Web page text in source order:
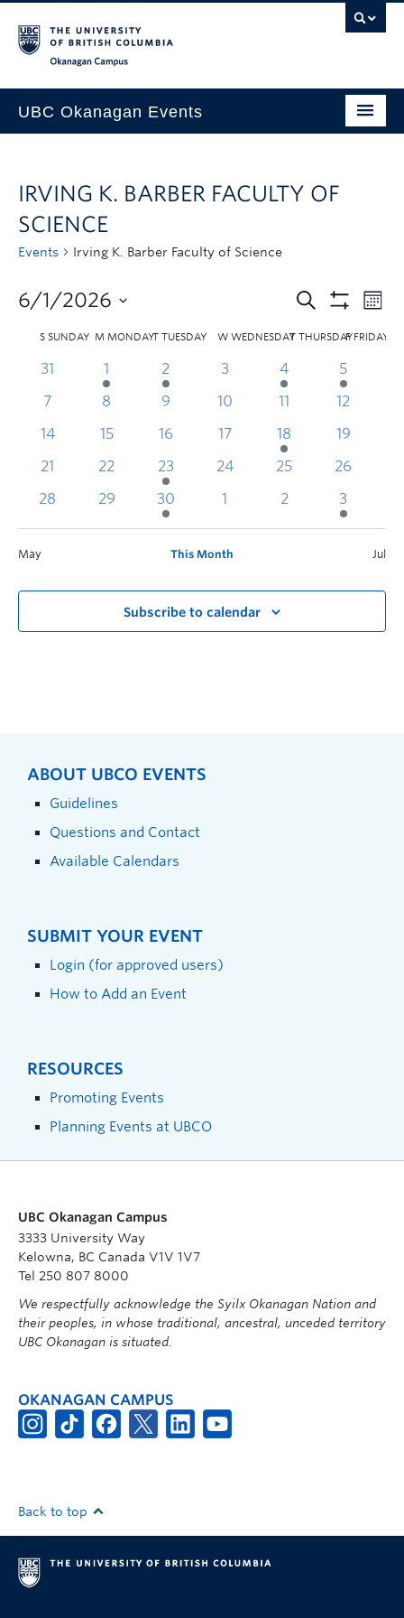
UBC Okanagan Events
This Month
Indigenous History Month
IRVING K. BARBER FACULTY OF
SCIENCE
Events Irving K. Barber Faculty of Science
6/1/2026
S SUNDAY M MONDAYTTUESDAY WWEDNESDAYTTHURSDAY
FFRIDAY
31 1 2 3 4 5
7
8 9 10 11 12
14
15 16 17 18 19
21
22 23 24 25 26
28
29 30 1 2 3
May This Month Jul
Subscribe to calendar
ABOUT UBCO EVENTS
Guidelines
Questions and Contact
Available Calendars
SUBMIT YOUR EVENT
Login (for approved users)
How to Add an Event
RESOURCES
Promoting Events
Planning Events at UBCO
UBC Okanagan Campus
3333 University Way
Kelowna, BC Canada V1V 1V7
Tel 250 807 8000
We respectfully acknowledge the Syilx Okanagan Nation and
their peoples, in whose traditional, ancestral, unceded territory
UBC Okanagan is situated.
OKANAGAN CAMPUS
Back to top